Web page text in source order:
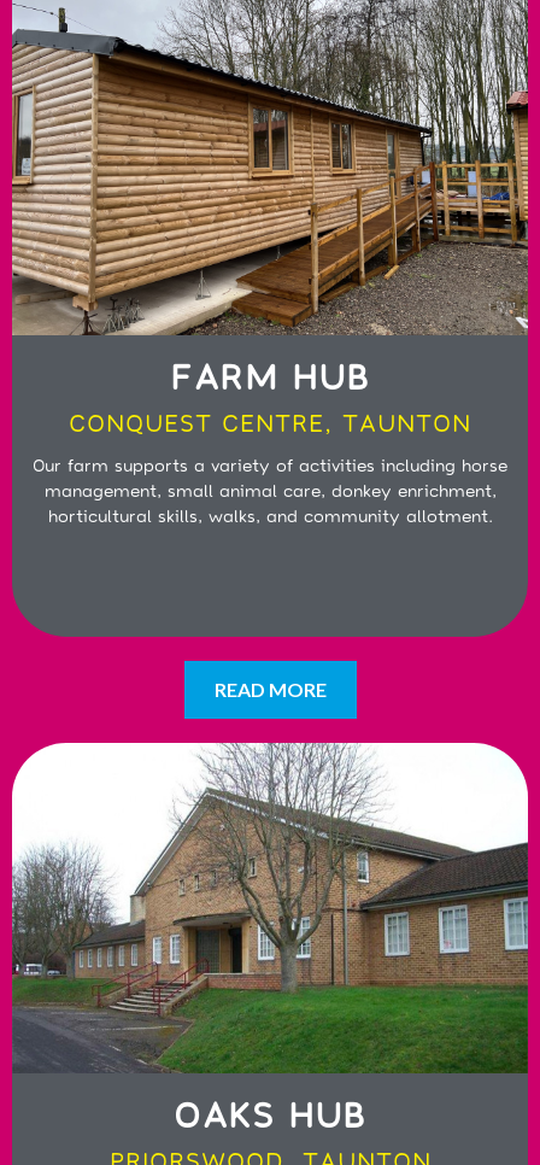
FARM HUB
CONQUEST CENTRE, TAUNTON
Our farm supports a variety of activities including horse
management, small animal care, donkey enrichment,
horticultural skills, walks, and community allotment.
READ MORE
OAKS HUB